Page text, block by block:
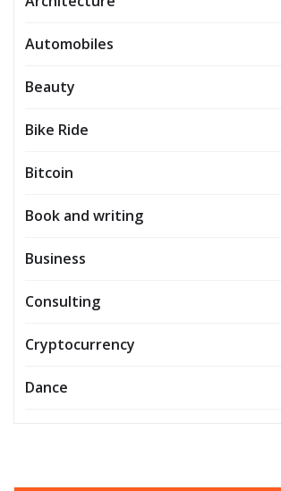
Automobiles
Beauty
Bike Ride
Bitcoin
Book and writing
Business
Consulting
Cryptocurrency
Dance